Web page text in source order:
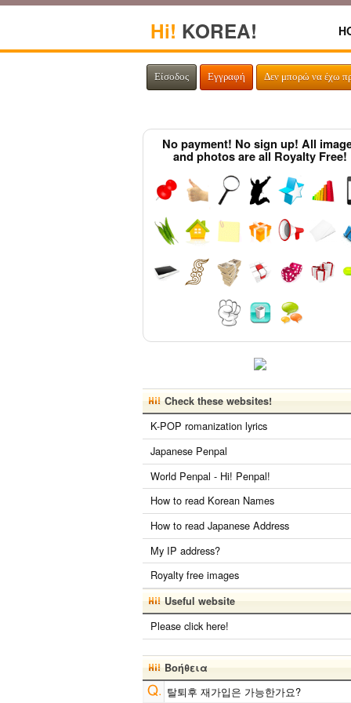
Hi! KOREA!
Είσοδος Εγγραφή Δεν μπορώ να έχω
No payment! No sign up! All
and photos are all Royalty Free!
Check these websites!
K-POP romanization lyrics
Japanese Penpal
World Penpal - Hi! Penpal!
How to read Korean Names
How to read Japanese Address
My IP address?
Royalty free images
Useful website
Please click here!
Βοήθεια
탈퇴후 재가입은 가능한가요?